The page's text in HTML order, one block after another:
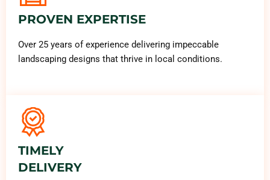
PROVEN EXPERTISE
Over 25 years of experience delivering impeccable
landscaping designs that thrive in local conditions.
TIMELY
DELIVERY